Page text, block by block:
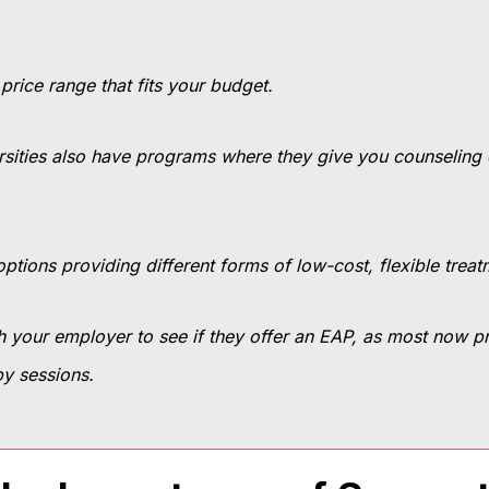
range that fits your budget.
also have programs where they give you
providing different forms of low-cost, flexible
your employer to see if they offer an EAP, as most now
sessions.